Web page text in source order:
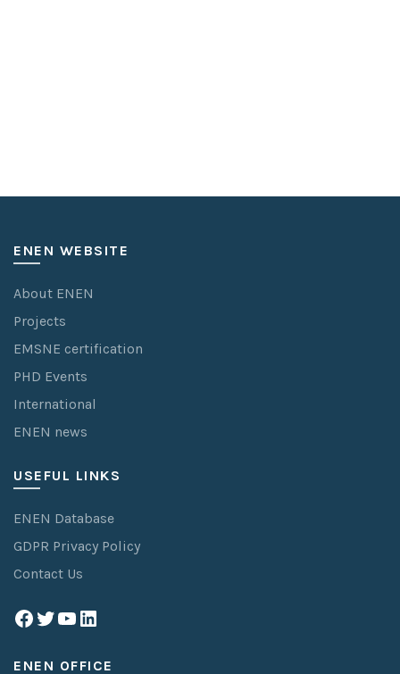
ENEN WEBSITE
About ENEN
Projects
EMSNE certification
PHD Events
International
ENEN news
USEFUL LINKS
ENEN Database
GDPR Privacy Policy
Contact Us
Facebook
Twitter
YouTube
LinkedIn
ENEN OFFICE